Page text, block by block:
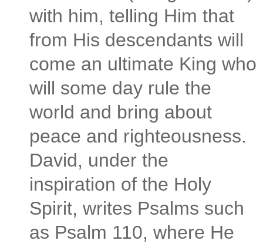
with him, telling Him that
from His descendants will
come an ultimate King who
will some day rule the
world and bring about
peace and righteousness.
David, under the
inspiration of the Holy
Spirit, writes Psalms such
as Psalm 110, where He